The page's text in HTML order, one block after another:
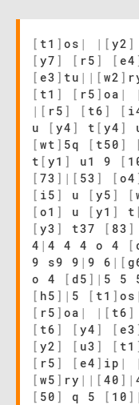
[ t1 ] os | | [ y2 ]
[ y7 ] [ r5 ] [ e4
[ e3 ] tu | | [ w2 ]
[ t1 ] [ r5 ] oa | |
| [ r5 ] [ t6 ] [
u
[ y4 ] t [ y4 ]
[ wt ] 5q [ t50 ]
t [ y1 ] u1 9 [
[ 73 ] | [ 53 ] [ o4
[ i5 ] u [ y5 ] [
[ o1 ] u [ y1 ] t
[ y3 ] t37 [ 83 ]
4 | 4 4 4 o 4 [
9 s9 9 | 9 6 | [
o 4
[ d5 ] | 5 5
[ h5 ] | 5 [ t1 ] os |
[ r5 ] oa | | [ t6 ]
[ t6 ] [ y4 ] [ e3
[ y2 ] [ u3 ] [ t1
[ r5 ] [ e4 ] ip | |
[ w5 ] ry | | [ 40 ] |
[ 50 ] q 5 [ 10 ] |